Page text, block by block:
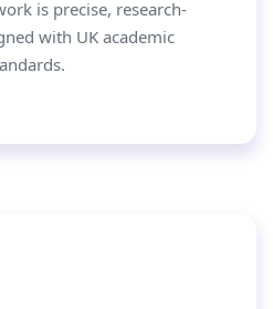
is precise, research-
with UK academic